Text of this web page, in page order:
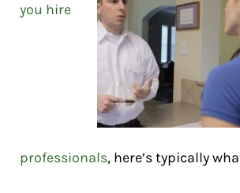
you hire
professionals, here’s typically